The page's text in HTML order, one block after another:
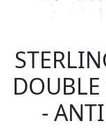
DOUBLE
-